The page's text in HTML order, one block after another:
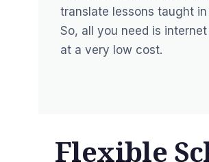
translate lessons taught
So, all you need is
at a very low cost.
Flexible